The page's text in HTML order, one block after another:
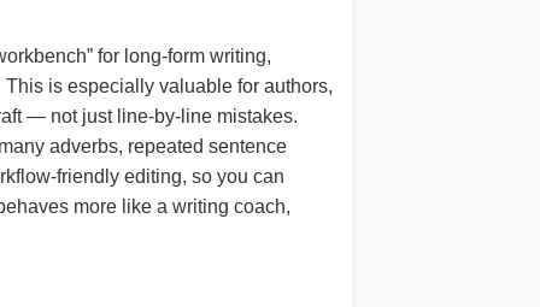
for long-form writing,
is especially valuable for authors,
— not just line-by-line mistakes.
adverbs, repeated sentence
friendly editing, so you can
more like a writing coach,